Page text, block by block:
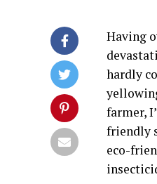
Having
hardly
farmer,
friendly
eco-